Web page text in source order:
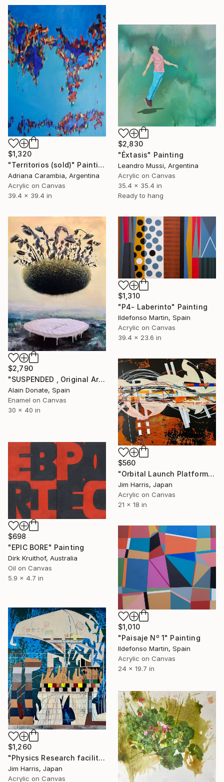
$1,320
"Territorios (sold)" Painting
Adriana Carambia, Argentina
Acrylic on Canvas
39.4 x 39.4 in
$2,830
"Éxtasis" Painting
Leandro Mussi, Argentina
Acrylic on Canvas
35.4 x 35.4 in
Ready to hang
$2,790
"SUSPENDED , Original Art oil on canvas." Painting
Alain Donate, Spain
Enamel on Canvas
30 x 40 in
$1,310
"P4- Laberinto" Painting
Ildefonso Martin, Spain
Acrylic on Canvas
39.4 x 23.6 in
$560
"Orbital Launch Platform - KMT-2017-BLG-1194L b Super Earth." Painting
Jim Harris, Japan
Acrylic on Canvas
21 x 18 in
$698
"EPIC BORE" Painting
Dirk Kruithof, Australia
Oil on Canvas
5.9 x 4.7 in
$1,010
"Paisaje Nº 1" Painting
Ildefonso Martin, Spain
Acrylic on Canvas
24 x 19.7 in
$1,260
"Physics Research facility at Schüttenkaten." Painting
Jim Harris, Japan
Acrylic on Canvas